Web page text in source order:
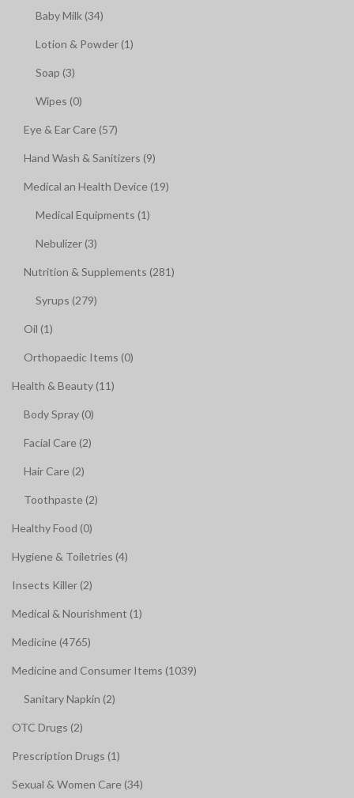
Baby Milk (34)
Lotion & Powder (1)
Soap (3)
Wipes (0)
Eye & Ear Care (57)
Hand Wash & Sanitizers (9)
Medical an Health Device (19)
Medical Equipments (1)
Nebulizer (3)
Nutrition & Supplements (281)
Syrups (279)
Oil (1)
Orthopaedic Items (0)
Health & Beauty (11)
Body Spray (0)
Facial Care (2)
Hair Care (2)
Toothpaste (2)
Healthy Food (0)
Hygiene & Toiletries (4)
Insects Killer (2)
Medical & Nourishment (1)
Medicine (4765)
Medicine and Consumer Items (1039)
Sanitary Napkin (2)
OTC Drugs (2)
Prescription Drugs (1)
Sexual & Women Care (34)